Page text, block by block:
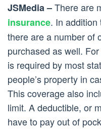
JSMedia –There are
insurance. In addition
there are a number of
purchased as well.
is required by most
people’s property in
This coverage also
limit. A deductible, or
have to pay out of